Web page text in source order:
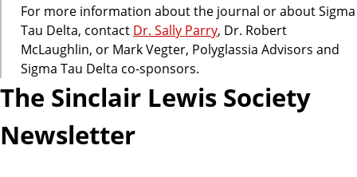
For more information about the journal or about Sigma
Tau Delta, contact Dr. Sally Parry, Dr. Robert
McLaughlin, or Mark Vegter, Polyglassia Advisors and
Sigma Tau Delta co-sponsors.
The Sinclair Lewis Society
Newsletter